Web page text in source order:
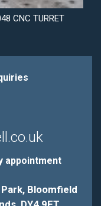
CNC TURRET
appointment
Bloomfield